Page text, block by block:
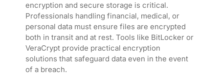
encryption and secure storage is critical.
Professionals handling financial, medical, or
personal data must ensure files are encrypted
both in transit and at rest. Tools like BitLocker or
VeraCrypt provide practical encryption
solutions that safeguard data even in the event
of a breach.